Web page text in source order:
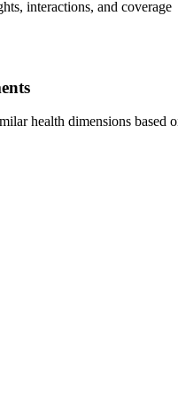
interactions, and coverage
health dimensions based